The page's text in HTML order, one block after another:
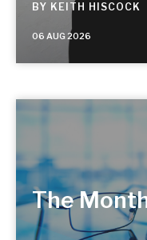
BY KEITH HISCOCK
06 AUG 2026
The